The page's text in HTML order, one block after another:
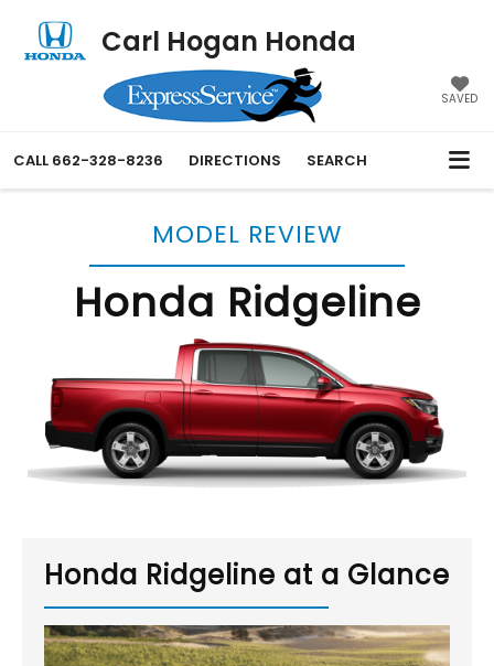
Carl Hogan Honda
SAVED
CALL 662-328-8236 DIRECTIONS SEARCH
MODEL REVIEW
Honda Ridgeline
Honda Ridgeline at a Glance